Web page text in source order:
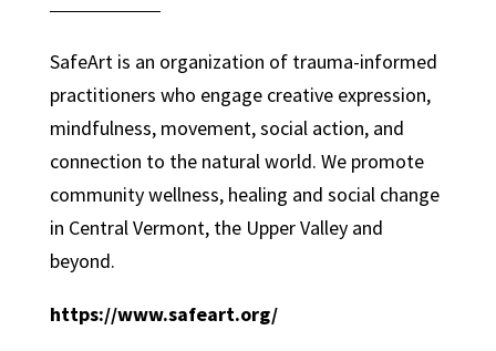
SafeArt is an organization of trauma-informed
practitioners who engage creative expression,
mindfulness, movement, social action, and
connection to the natural world. We promote
community wellness, healing and social change
in Central Vermont, the Upper Valley and
beyond.
https://www.safeart.org/